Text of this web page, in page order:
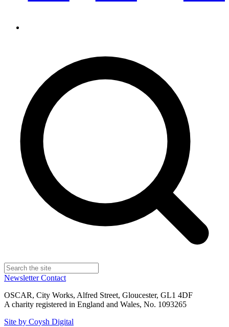
NewsletterContact
OSCAR, City Works, Alfred Street, Gloucester, GL1 4DF
A charity registered in England and Wales, No. 1093265
Site by Coysh Digital